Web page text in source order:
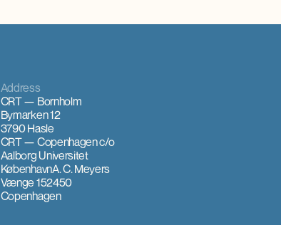
Address
CRT — Bornholm
Bymarken 12
3790 Hasle
CRT — Copenhagenc/o
Aalborg Universitet
KøbenhavnA. C. Meyers
Vænge 152450
Copenhagen